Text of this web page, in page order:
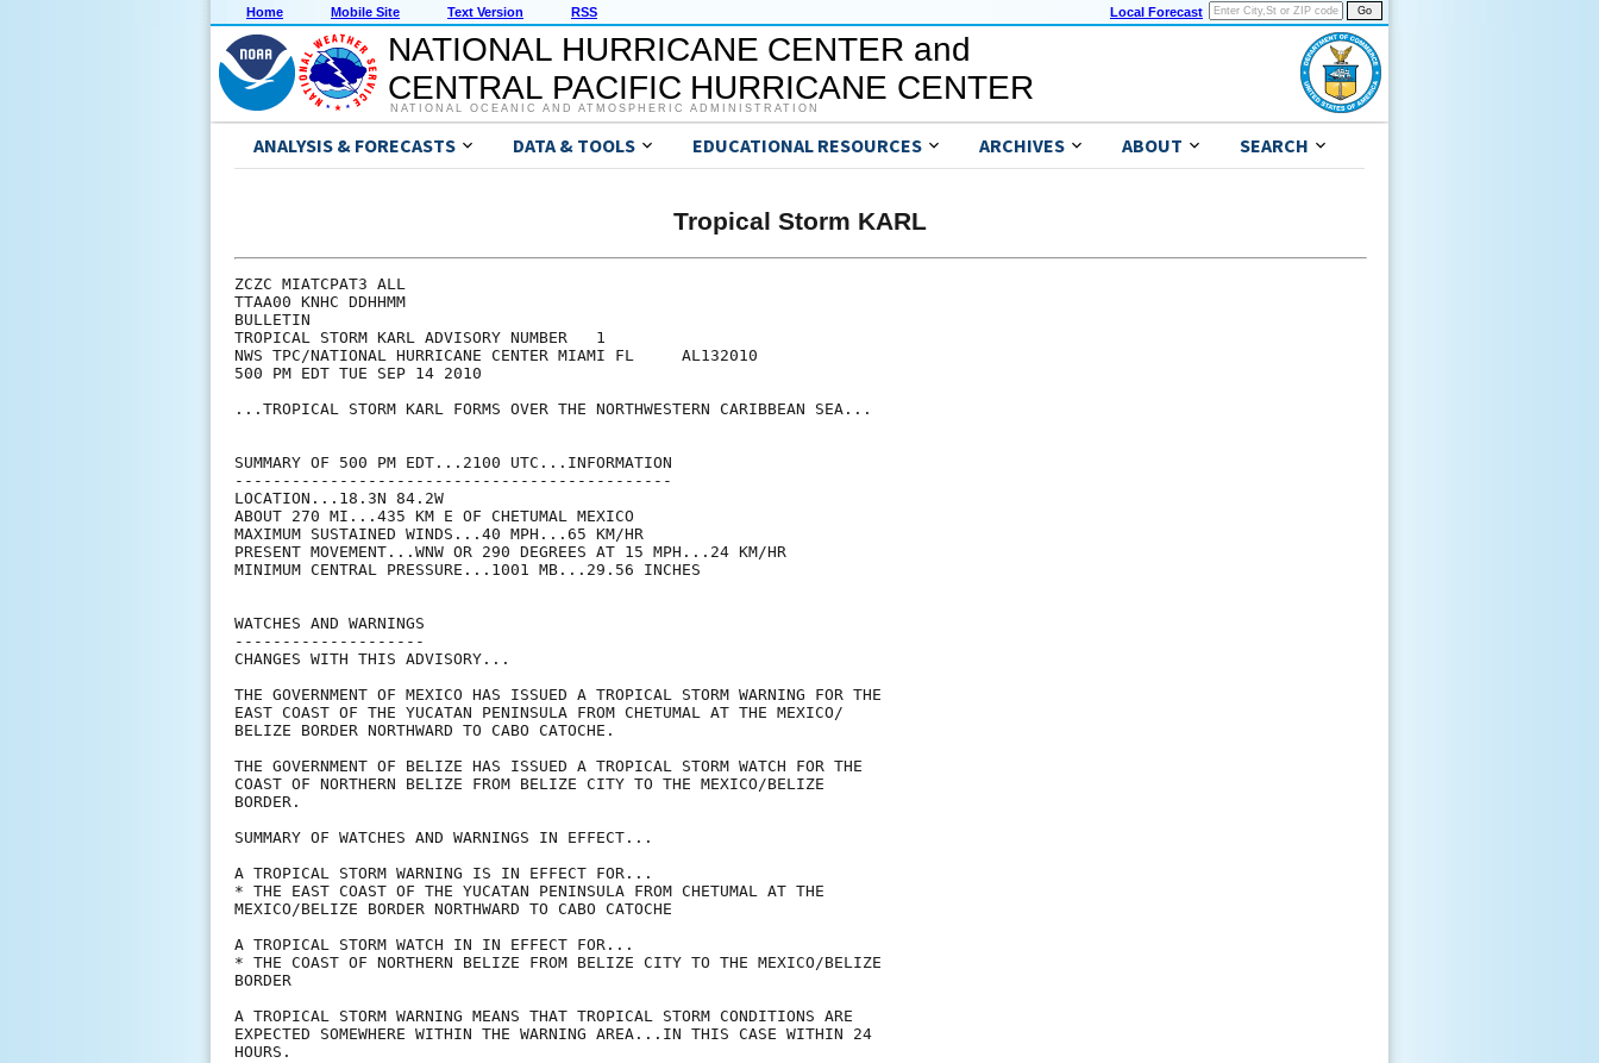
Home Mobile Site Text Version RSS Local Forecast
NATIONAL HURRICANE CENTER and
CENTRAL PACIFIC HURRICANE CENTER
NATIONAL OCEANIC AND ATMOSPHERIC ADMINISTRATION
ANALYSIS & FORECASTS DATA & TOOLS EDUCATIONAL RESOURCES ARCHIVES ABOUT SEARCH
Tropical Storm KARL
ZCZC MIATCPAT3 ALL
TTAA00 KNHC DDHHMM
BULLETIN
TROPICAL STORM KARL ADVISORY NUMBER   1
NWS TPC/NATIONAL HURRICANE CENTER MIAMI FL     AL132010
500 PM EDT TUE SEP 14 2010
...TROPICAL STORM KARL FORMS OVER THE NORTHWESTERN CARIBBEAN SEA...
SUMMARY OF 500 PM EDT...2100 UTC...INFORMATION
----------------------------------------------
LOCATION...18.3N 84.2W
ABOUT 270 MI...435 KM E OF CHETUMAL MEXICO
MAXIMUM SUSTAINED WINDS...40 MPH...65 KM/HR
PRESENT MOVEMENT...WNW OR 290 DEGREES AT 15 MPH...24 KM/HR
MINIMUM CENTRAL PRESSURE...1001 MB...29.56 INCHES
WATCHES AND WARNINGS
--------------------
CHANGES WITH THIS ADVISORY...
THE GOVERNMENT OF MEXICO HAS ISSUED A TROPICAL STORM WARNING FOR THE
EAST COAST OF THE YUCATAN PENINSULA FROM CHETUMAL AT THE MEXICO/
BELIZE BORDER NORTHWARD TO CABO CATOCHE.
THE GOVERNMENT OF BELIZE HAS ISSUED A TROPICAL STORM WATCH FOR THE
COAST OF NORTHERN BELIZE FROM BELIZE CITY TO THE MEXICO/BELIZE
BORDER.
SUMMARY OF WATCHES AND WARNINGS IN EFFECT...
A TROPICAL STORM WARNING IS IN EFFECT FOR...
* THE EAST COAST OF THE YUCATAN PENINSULA FROM CHETUMAL AT THE
MEXICO/BELIZE BORDER NORTHWARD TO CABO CATOCHE
A TROPICAL STORM WATCH IN IN EFFECT FOR...
* THE COAST OF NORTHERN BELIZE FROM BELIZE CITY TO THE MEXICO/BELIZE
BORDER
A TROPICAL STORM WARNING MEANS THAT TROPICAL STORM CONDITIONS ARE
EXPECTED SOMEWHERE WITHIN THE WARNING AREA...IN THIS CASE WITHIN 24
HOURS.